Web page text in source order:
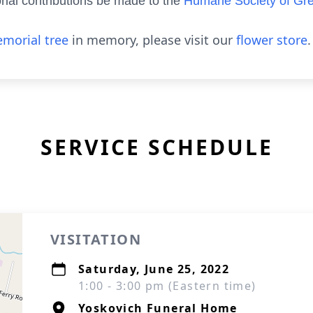
tree in memory, please visit our flower store.
SERVICE SCHEDULE
VISITATION
Saturday, June 25, 2022
1:00 - 3:00 pm (Eastern time)
Yoskovich Funeral Home